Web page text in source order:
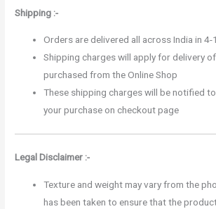
Shipping :-
Orders are delivered all across India in
Shipping charges will apply for delivery
purchased from the Online Shop
These shipping charges will be notified
your purchase on checkout page
Legal Disclaimer :-
Texture and weight may vary from the
has been taken to ensure that the